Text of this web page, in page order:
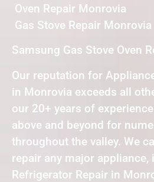
Oven Repair Monrovia
Gas Stove Repair Monrovia
Samsung Gas Stove Oven
Our reputation for
in Monrovia exceeds all
our 20+ years of
above and beyond for
throughout the valley. We
repair any major
Refrigerator Repair in